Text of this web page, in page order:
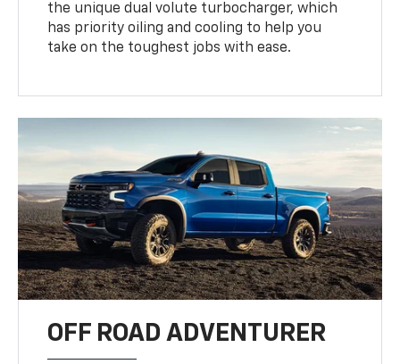
the unique dual volute turbocharger, which
has priority oiling and cooling to help you
take on the toughest jobs with ease.
OFF ROAD ADVENTURER